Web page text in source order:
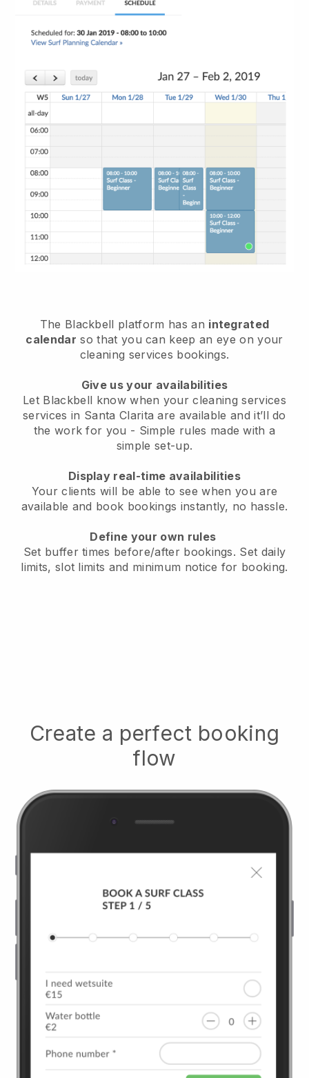
The Blackbell platform has an integrated
calendar so that you can keep an eye on your
cleaning services bookings.
Give us your availabilities
Let Blackbell know when your cleaning services
services in Santa Clarita are available and it’ll do
the work for you - Simple rules made with a
simple set-up.
Display real-time availabilities
Your clients will be able to see when you are
available and book bookings instantly, no hassle.
Define your own rules
Set buffer times before/after bookings. Set daily
limits, slot limits and minimum notice for booking.
Create a perfect booking
flow